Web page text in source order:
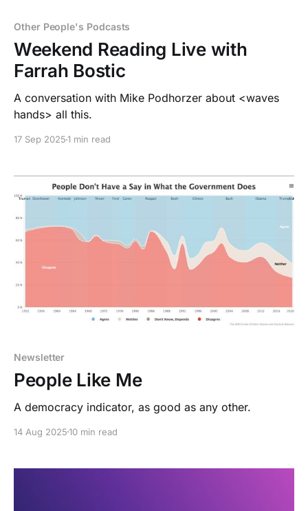
Other People's Podcasts
Weekend Reading Live with
Farrah Bostic
A conversation with Mike Podhorzer about <waves
hands> all this.
17 Sep 20251 min read
Newsletter
People Like Me
A democracy indicator, as good as any other.
14 Aug 202510 min read